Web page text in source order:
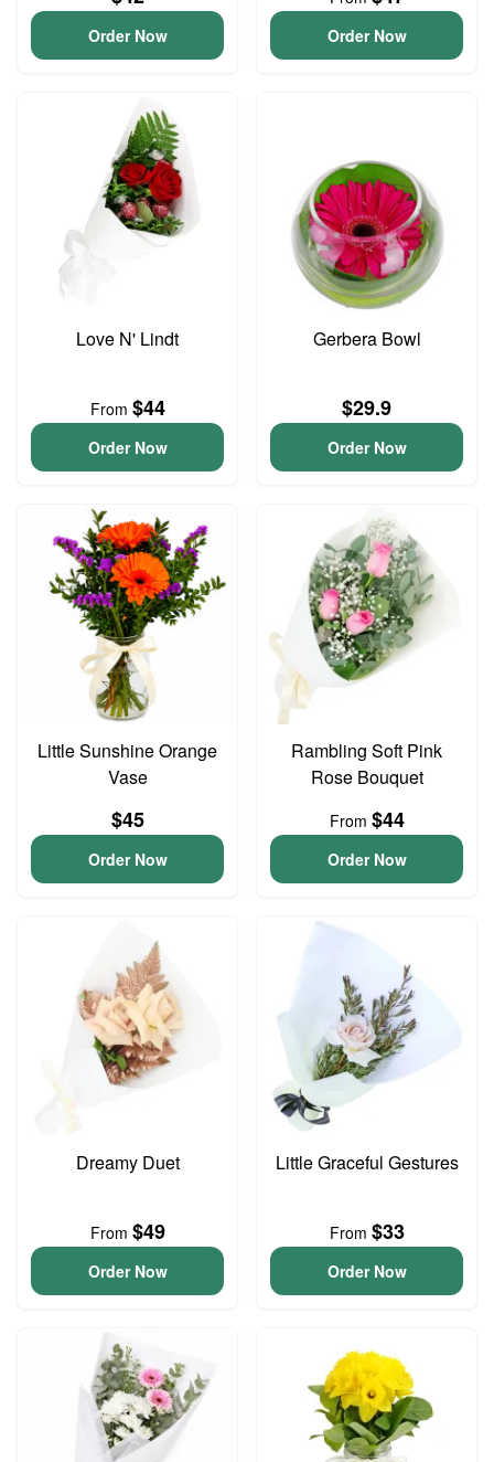
Order Now Order Now
Love N' Lindt
From $44
Order Now
Gerbera Bowl
$29.9
Order Now
Little Sunshine Orange
Vase
$45
Order Now
Rambling Soft Pink
Rose Bouquet
From $44
Order Now
Dreamy Duet
From $49
Order Now
Little Graceful Gestures
From $33
Order Now